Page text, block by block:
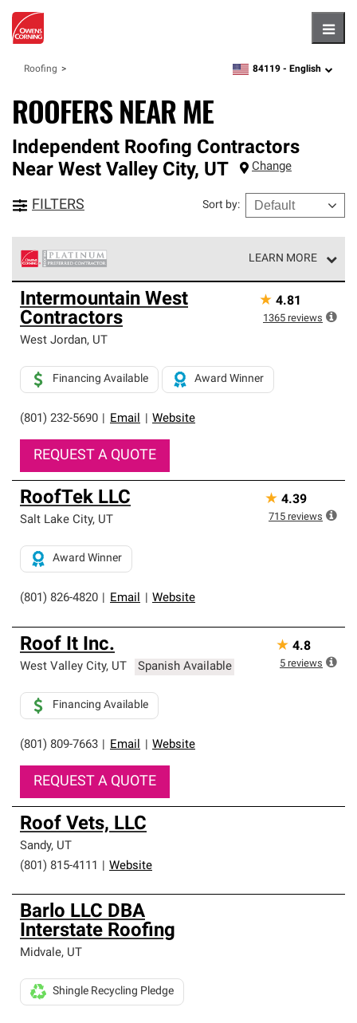
Roofing zipcode, language
84119 - English
ROOFERS NEAR ME
Independent Roofing Contractors
Near West Valley City, UT Change
FILTERS Sort by:
LEARN MORE
Owens Corning Roofing Platinum Preferred Contractors
are the top tier of our exclusive network and meet strict
standards for professionalism, reliability and
unparalleled craftsmanship. Only they can offer our best
roofing system warranty.
Intermountain West
Contractors
West Jordan, UT
(801) 232-5690 Email Website
Financing Available Award Winner
REQUEST A QUOTE
★ 4.81
1365 reviews
RoofTek LLC
Salt Lake City, UT
(801) 826-4820 Email Website
Award Winner
★ 4.39
715 reviews
Roof It Inc.
West Valley City, UT Spanish Available
(801) 809-7663 Email Website
Financing Available
REQUEST A QUOTE
★ 4.8
5 reviews
Roof Vets, LLC
Sandy, UT
(801) 815-4111
Website
Barlo LLC DBA
Interstate Roofing
Midvale, UT
Shingle Recycling Pledge